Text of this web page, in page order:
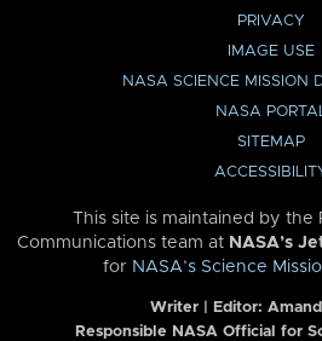
PRIVACY
IMAGE USE
NASA SCIENCE MISSION
NASA PORTAL
SITEMAP
This site is maintained by the
Communications team at NASA’s
for NASA’s Science
Writer | Editor:
Responsible NASA Official for